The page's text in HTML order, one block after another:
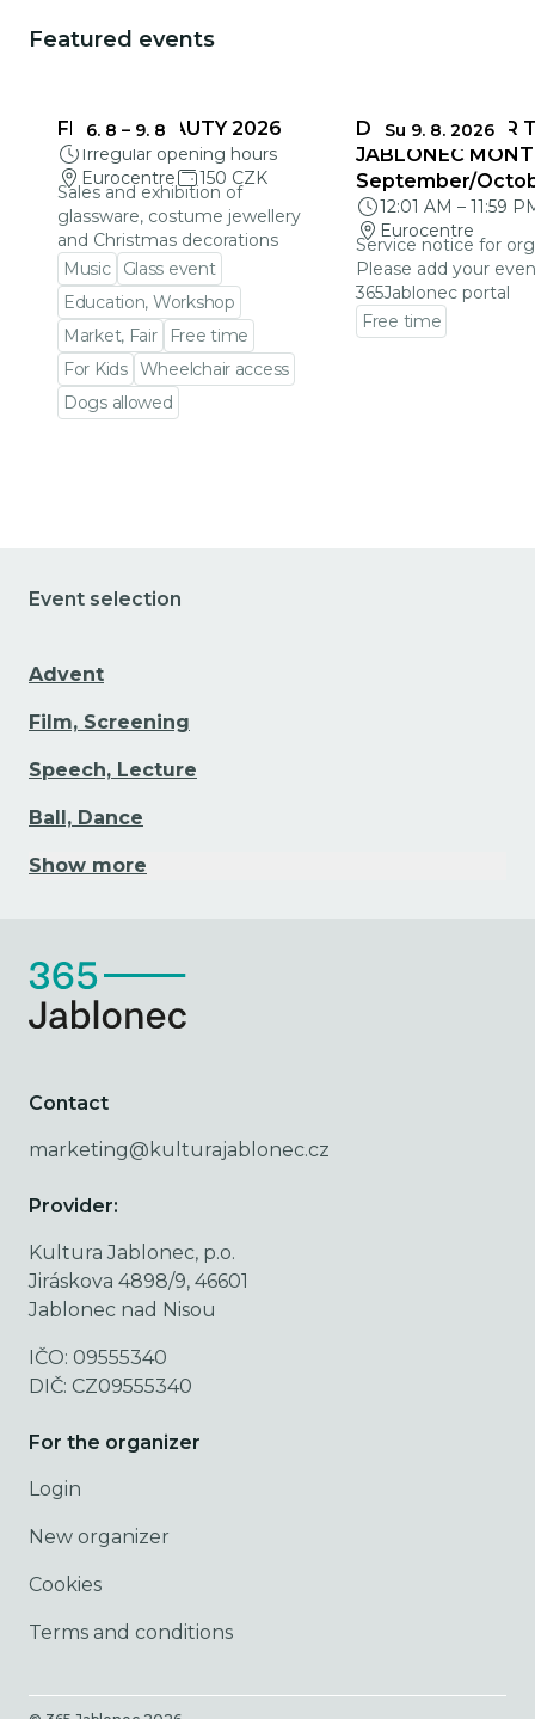
Featured events
6. 8 – 9. 8
FRAGILE BEAUTY 2026
Irregular opening hours
Eurocentre
150 CZK
Sales and exhibition of
glassware, costume jewellery
and Christmas decorations
Music
Glass event
Education, Workshop
Market, Fair
Free time
For Kids Wheelchair access
Dogs allowed
Su 9. 8. 2026
DEADLINES FOR
JABLONEC
September/
12:01 AM – 11:59
Eurocentre
Service notice for
Please add your
365Jablonec portal
Free time
Event selection
Advent
Film, Screening
Speech, Lecture
Ball, Dance
Show more
Contact
marketing@kulturajablonec.cz
Provider:
Kultura Jablonec, p.o.
Jiráskova 4898/9, 46601
Jablonec nad Nisou
IČO: 09555340
DIČ: CZ09555340
For the organizer
Login
New organizer
Cookies
Terms and conditions